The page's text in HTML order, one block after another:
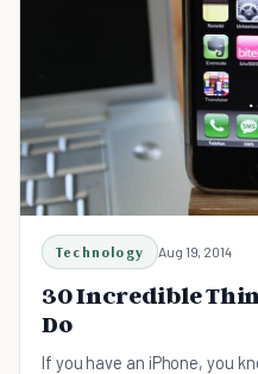
Technology Aug 19, 2014
30 Incredible
Do
If you have an iPhone, you